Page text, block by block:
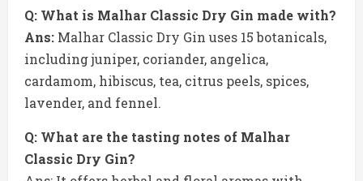
Q: What is Malhar Classic Dry Gin made with?
Ans: Malhar Classic Dry Gin uses 15 botanicals,
including juniper, coriander, angelica,
cardamom, hibiscus, tea, citrus peels, spices,
lavender, and fennel.
Q: What are the tasting notes of Malhar
Classic Dry Gin?